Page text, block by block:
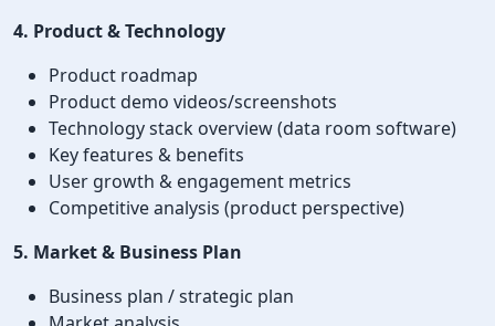
4. Product & Technology
Product roadmap
Product demo videos/screenshots
Technology stack overview (data room software)
Key features & benefits
User growth & engagement metrics
Competitive analysis (product perspective)
5. Market & Business Plan
Business plan / strategic plan